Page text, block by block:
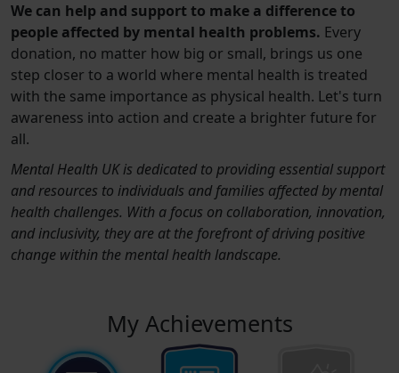
We can help and support to make a difference to
people affected by mental health problems. Every
donation, no matter how big or small, brings us one
step closer to a world where mental health is treated
with the same importance as physical health. Let's turn
awareness into action and create a brighter future for
all.
Mental Health UK is dedicated to providing essential support
and resources to individuals and families affected by mental
health challenges. With a focus on collaboration, innovation,
and inclusivity, they are at the forefront of driving positive
change within the mental health landscape.
My Achievements